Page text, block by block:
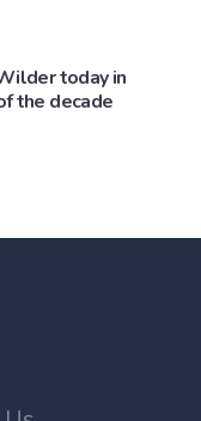
today in
the decade